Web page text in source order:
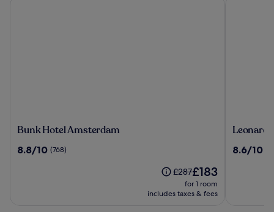
Bunk
Amsterdam
Bunk Hotel Amsterdam
8.8
8.8/10 (768)
Price
was
£287,
£287The
price
is
£183
for 1 room
includes taxes & fees
Leonardo
8.6
8.6/10